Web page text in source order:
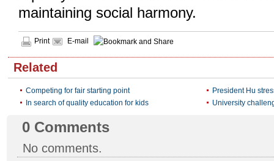
maintaining social harmony.
Print E-mail
Related
Competing for fair starting point
President Hu
In search of quality education for kids
University
0 Comments
No comments.